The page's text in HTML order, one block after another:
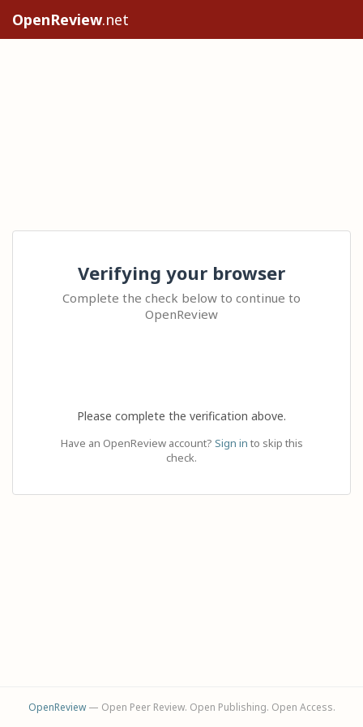
OpenReview.net
Verifying your browser
Complete the check below to continue to
OpenReview
Please complete the verification above.
Have an OpenReview account? Sign in to skip this
check.
OpenReview— Open Peer Review. Open Publishing. Open Access.